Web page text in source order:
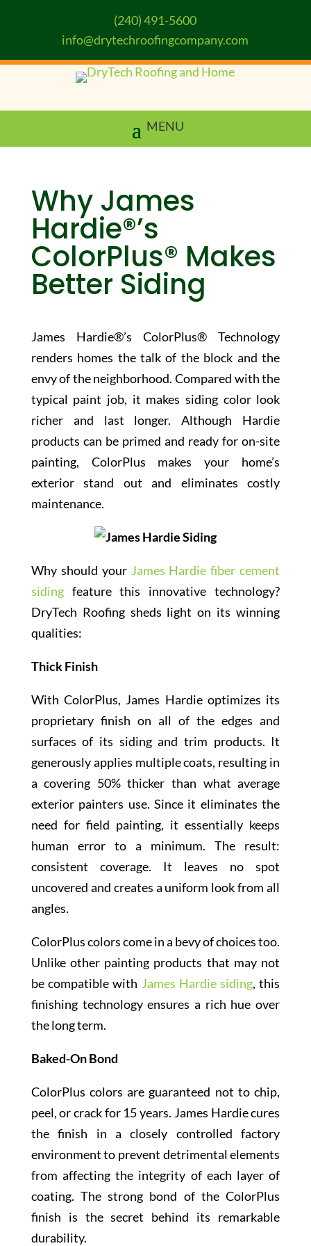
(240) 491-5600
info@drytechroofingcompany.com
Why James
Hardie®’s
ColorPlus® Makes
Better Siding
James Hardie®’s ColorPlus® Technology
renders homes the talk of the block and the
envy of the neighborhood. Compared with the
typical paint job, it makes siding color look
richer and last longer. Although Hardie
products can be primed and ready for on-site
painting, ColorPlus makes your home’s
exterior stand out and eliminates costly
maintenance.
Why should your James Hardie fiber cement
sidingfeature this innovative technology?
DryTech Roofing sheds light on its winning
qualities:
Thick Finish
With ColorPlus, James Hardie optimizes its
proprietary finish on all of the edges and
surfaces of its siding and trim products. It
generously applies multiple coats, resulting in
a covering 50% thicker than what average
exterior painters use. Since it eliminates the
need for field painting, it essentially keeps
human error to a minimum. The result:
consistent coverage. It leaves no spot
uncovered and creates a uniform look from all
angles.
ColorPlus colors come in a bevy of choices too.
Unlike other painting products that may not
be compatible with James Hardie siding, this
finishing technology ensures a rich hue over
the long term.
Baked-On Bond
ColorPlus colors are guaranteed not to chip,
peel, or crack for 15 years. James Hardie cures
the finish in a closely controlled factory
environment to prevent detrimental elements
from affecting the integrity of each layer of
coating. The strong bond of the ColorPlus
finish is the secret behind its remarkable
durability.